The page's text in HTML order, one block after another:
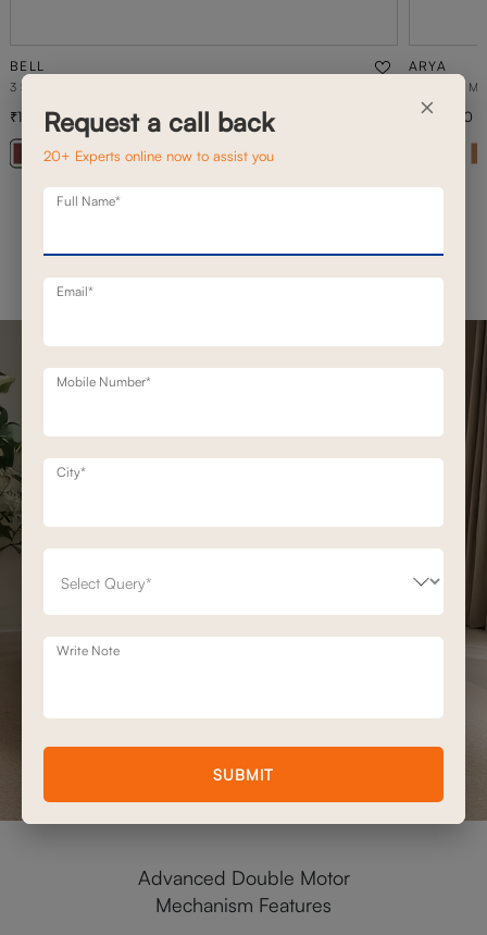
BELL
3 SEATER STATIONERY SOFA
+ 20
1,20,800 1,72,500 30% off
ARYA
2 SEATER
1,50,500
Advanced Double Motor
Mechanism Features
×
Request a call back
20+ Experts online now to assist you
Full Name*
Email*
Mobile Number*
City*
Write Note
SUBMIT